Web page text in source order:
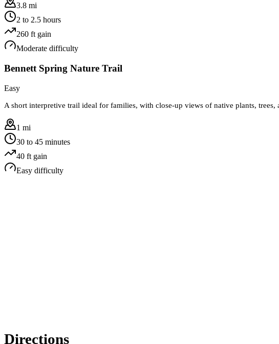
3.8 mi
2 to 2.5 hours
260 ft gain
Moderate difficulty
Bennett Spring Nature Trail
Easy
A short interpretive trail ideal for families, with close-up views of native plants, trees,
1 mi
30 to 45 minutes
40 ft gain
Easy difficulty
Directions